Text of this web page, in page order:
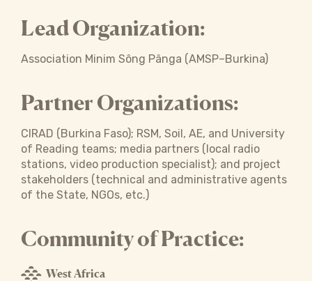
Lead Organization:
Association Minim Sông Pânga (AMSP–Burkina)
Partner Organizations:
CIRAD (Burkina Faso); RSM, Soil, AE, and University
of Reading teams; media partners (local radio
stations, video production specialist); and project
stakeholders (technical and administrative agents
of the State, NGOs, etc.)
Community of Practice:
West Africa